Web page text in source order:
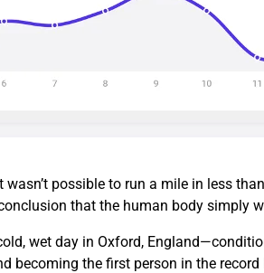
possible to run a mile in less
that the human body simply
wet day in Oxford,
the first person in the